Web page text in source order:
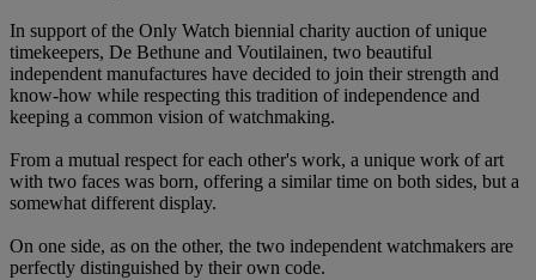
In support of the Only Watch biennial charity auction of unique
timekeepers, De Bethune and Voutilainen, two beautiful
independent manufactures have decided to join their strength and
know-how while respecting this tradition of independence and
keeping a common vision of watchmaking.
From a mutual respect for each other's work, a unique work of art
with two faces was born, offering a similar time on both sides, but a
somewhat different display.
On one side, as on the other, the two independent watchmakers are
perfectly distinguished by their own code.